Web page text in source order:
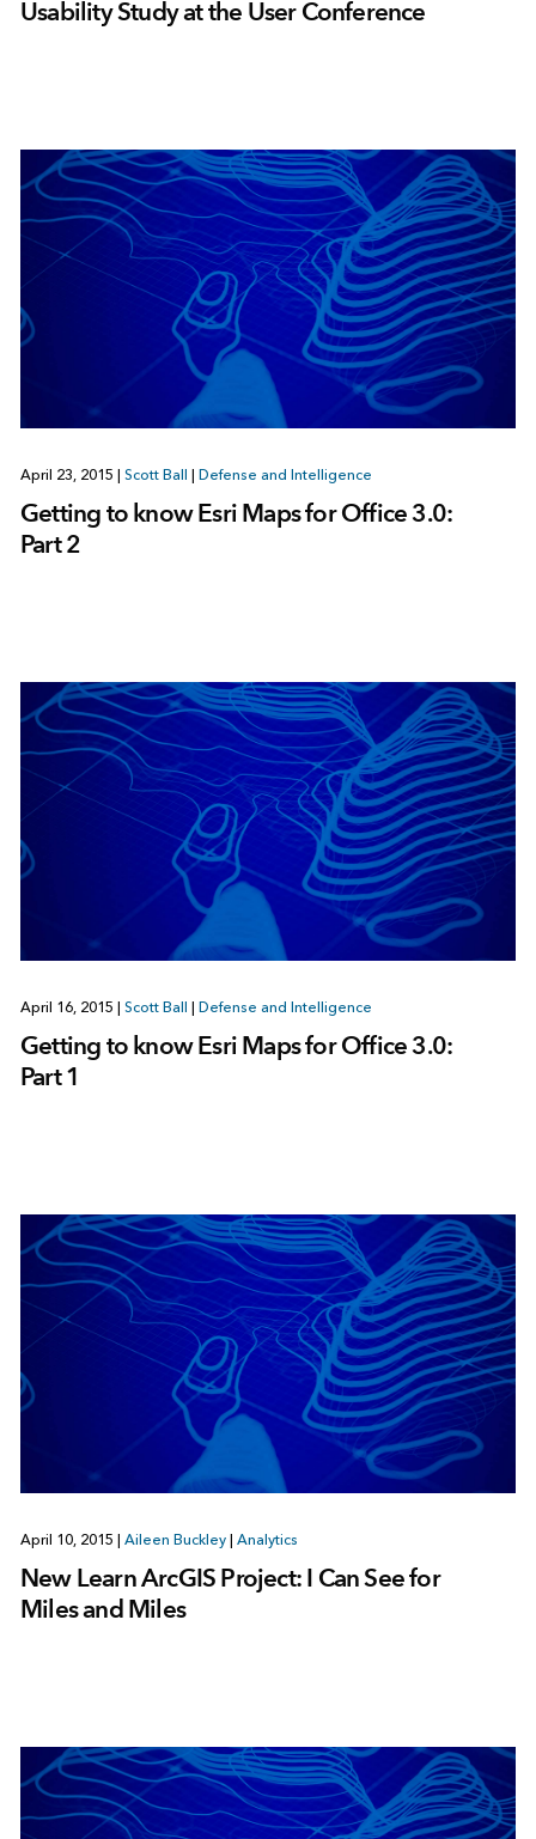
Usability Study at the User Conference
April 23, 2015 Scott Ball Defense and Intelligence
Getting to know Esri Maps for Office 3.0:
Part 2
April 16, 2015 Scott Ball Defense and Intelligence
Getting to know Esri Maps for Office 3.0:
Part 1
April 10, 2015 Aileen Buckley Analytics
New Learn ArcGIS Project: I Can See for
Miles and Miles